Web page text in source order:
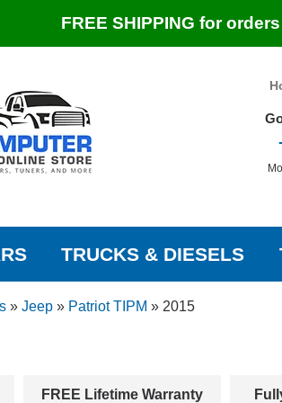
FREE SHIPPING for
TRUCKS & DIESELS
» Jeep» Patriot TIPM » 2015
FREE Lifetime Warranty